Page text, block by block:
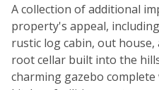
A collection of additional
property's appeal,
rustic log cabin, out
root cellar built into the
charming gazebo